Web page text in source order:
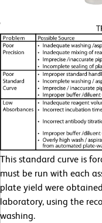
This standard curve is
must be run with each
plate yield were
laboratory, using the
washing.